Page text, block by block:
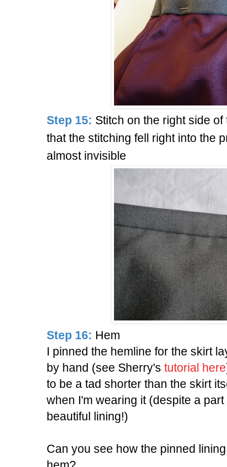
Step 15: Stitch on the right side
that the stitching fell right into the
almost invisible
Step 16: Hem
I pinned the hemline for the skirt
by hand (see Sherry's tutorial here
to be a tad shorter than the skirt
when I'm wearing it (despite a
beautiful lining!)
Can you see how the pinned